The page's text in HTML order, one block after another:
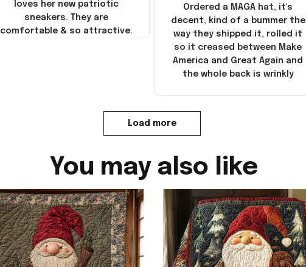
Ordered a MAGA hat, it's
decent, kind of a bummer the
way they shipped it, rolled it
so it creased between Make
America and Great Again and
the whole back is wrinkly
loves her new patriotic
sneakers. They are
comfortable & so attractive.
Load more
You may also like